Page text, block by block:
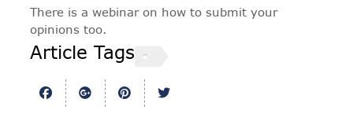
There is a webinar on how to submit your
opinions too.
Article Tags